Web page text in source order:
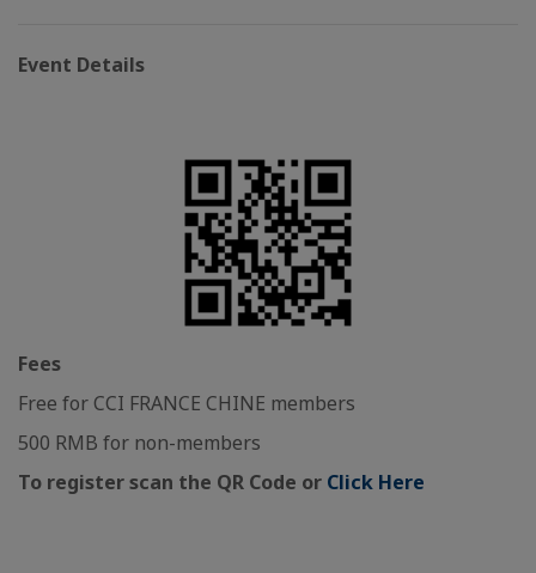
Event Details
Fees
Free for CCI FRANCE CHINE members
500 RMB for non-members
To register scan the QR Code or Click Here